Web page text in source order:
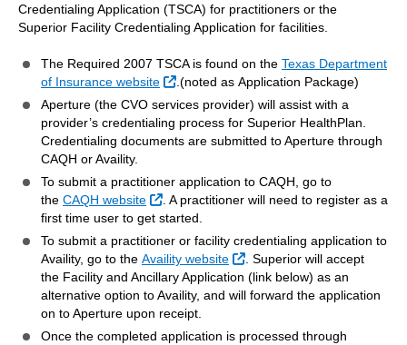
Credentialing Application (TSCA) for practitioners or the
Superior Facility Credentialing Application for facilities.
The Required 2007 TSCA is found on the Texas Department
of Insurance website
External Link
.(noted as Application Package)
Aperture (the CVO services provider) will assist with a
provider’s credentialing process for Superior HealthPlan.
Credentialing documents are submitted to Aperture through
CAQH or Availity.
To submit a practitioner application to CAQH, go to
the CAQH website External Link
. A practitioner will need to register as a
first time user to get started.
To submit a practitioner or facility credentialing application to
Availity, go to the Availity website External Link
. Superior will accept
the Facility and Ancillary Application (link below) as an
alternative option to Availity, and will forward the application
on to Aperture upon receipt.
Once the completed application is processed through